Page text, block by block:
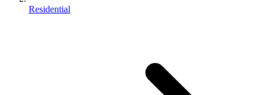
Residential